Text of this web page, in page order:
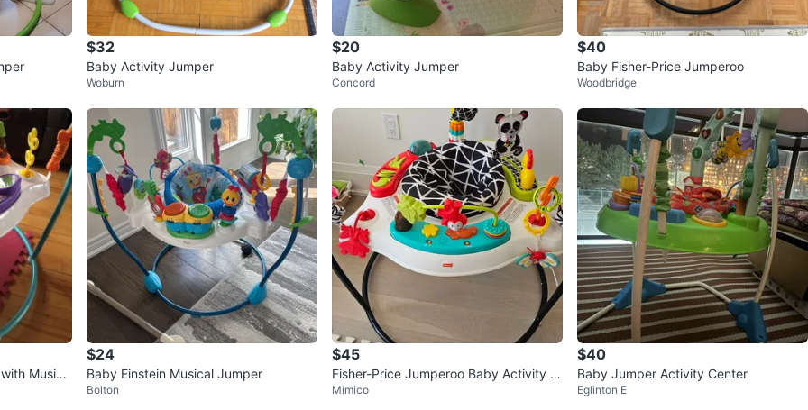
$32
Baby Activity Jumper
Woburn
$20
Baby Activity Jumper
Concord
$40
Baby Fisher-Price Jumperoo
Woodbridge
Music
$24
Baby Einstein Musical Jumper
Bolton
$45
Fisher-Price Jumperoo Baby Activity C
enter
Mimico
$40
Baby Jumper Activity Center
Eglinton E